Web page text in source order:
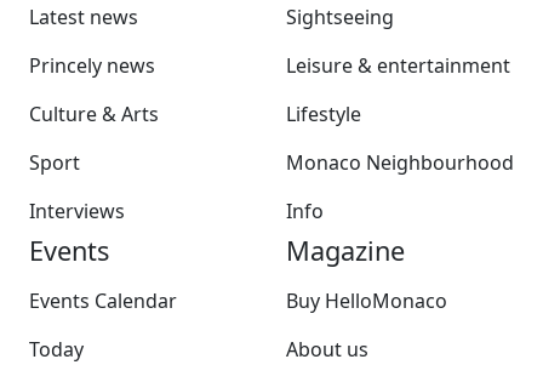
Latest news
Princely news
Culture & Arts
Sport
Interviews
Sightseeing
Leisure & entertainment
Lifestyle
Monaco Neighbourhood
Info
Events
Events Calendar
Today
Magazine
Buy HelloMonaco
About us